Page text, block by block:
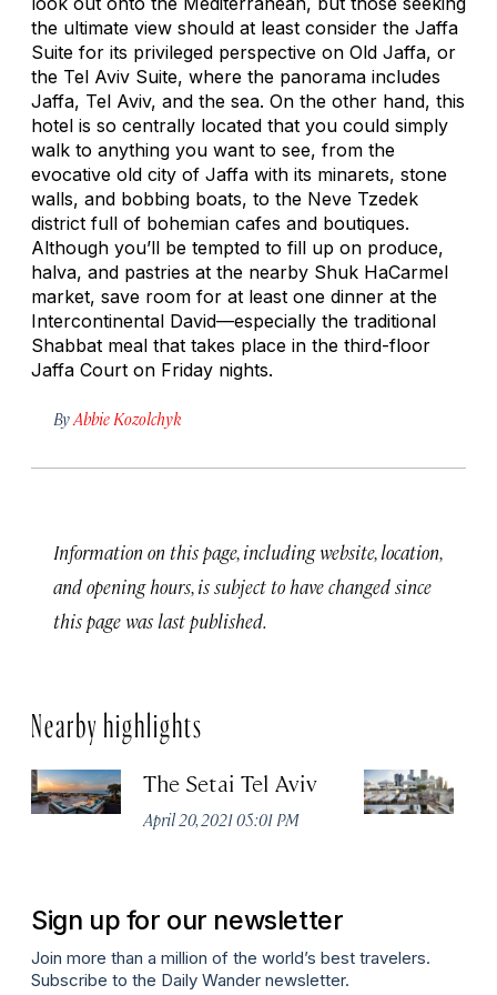
the ultimate view should at least consider the Jaffa
Suite for its privileged perspective on Old Jaffa, or
the Tel Aviv Suite, where the panorama includes
Jaffa, Tel Aviv, and the sea. On the other hand, this
hotel is so centrally located that you could simply
walk to anything you want to see, from the
evocative old city of Jaffa with its minarets, stone
walls, and bobbing boats, to the Neve Tzedek
district full of bohemian cafes and boutiques.
Although you’ll be tempted to fill up on produce,
halva, and pastries at the nearby Shuk HaCarmel
market, save room for at least one dinner at the
Intercontinental David—especially the traditional
Shabbat meal that takes place in the third-floor
Jaffa Court on Friday nights.
By Abbie Kozolchyk
Information on this page, including website, location,
and opening hours, is subject to have changed since
this page was last published.
Nearby highlights
The Setai Tel Aviv
April 20, 2021 05:01 PM
Sign up for our newsletter
Join more than a million of the world’s best travelers.
Subscribe to the Daily Wander newsletter.